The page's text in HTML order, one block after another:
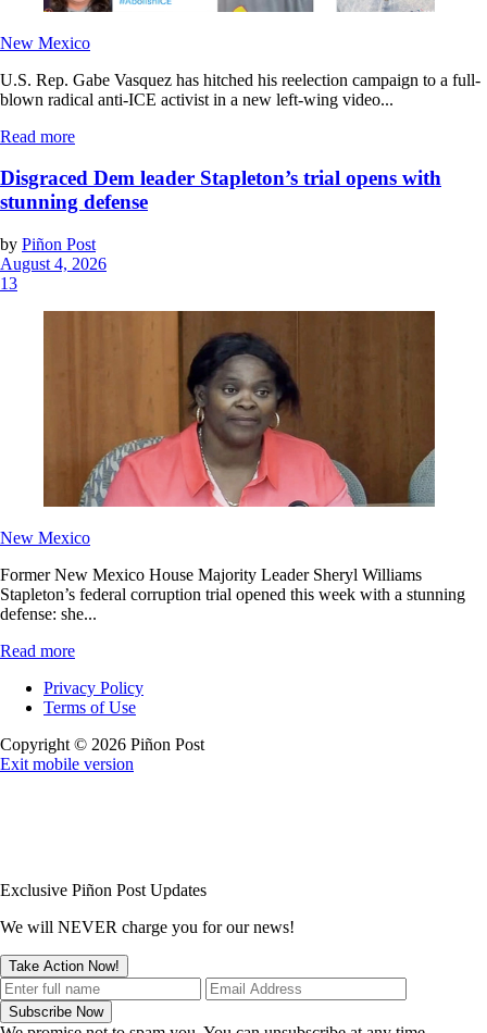
New Mexico
U.S. Rep. Gabe Vasquez has hitched his reelection campaign to a full-
blown radical anti-ICE activist in a new left-wing video...
Read more
Disgraced Dem leader Stapleton’s trial opens with
stunning defense
by Piñon Post
August 4, 2026
13
New Mexico
Former New Mexico House Majority Leader Sheryl Williams
Stapleton’s federal corruption trial opened this week with a stunning
defense: she...
Read more
Privacy Policy
Terms of Use
Copyright © 2026 Piñon Post
Exit mobile version
Exclusive Piñon Post Updates
We will NEVER charge you for our news!